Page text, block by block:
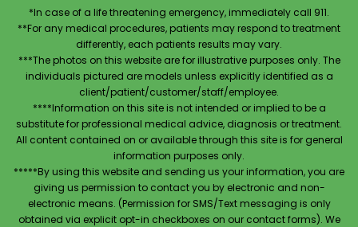
*In case of a life threatening emergency, immediately call 911.
**For any medical procedures, patients may respond to treatment
differently, each patients results may vary.
***The photos on this website are for illustrative purposes only. The
individuals pictured are models unless explicitly identified as a
client/patient/customer/staff/employee.
****Information on this site is not intended or implied to be a
substitute for professional medical advice, diagnosis or treatment.
All content contained on or available through this site is for general
information purposes only.
*****By using this website and sending us your information, you are
giving us permission to contact you by electronic and non-
electronic means. (Permission for SMS/Text messaging is only
obtained via explicit opt-in checkboxes on our contact forms). We